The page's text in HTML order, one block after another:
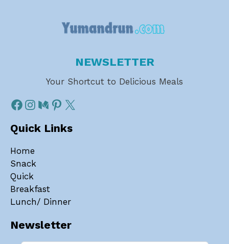
NEWSLETTER
Your Shortcut to Delicious Meals
Quick Links
Home
Snack
Quick
Breakfast
Lunch/ Dinner
Newsletter